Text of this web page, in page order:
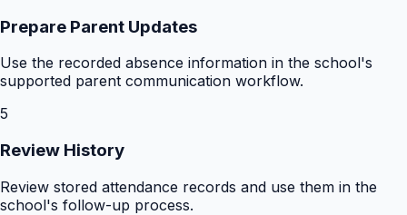
Prepare Parent Updates
Use the recorded absence information in the school's
supported parent communication workflow.
5
Review History
Review stored attendance records and use them in the
school's follow-up process.